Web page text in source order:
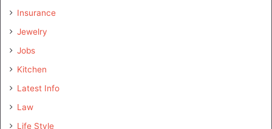
Insurance
Jewelry
Jobs
Kitchen
Latest Info
Law
Life Style